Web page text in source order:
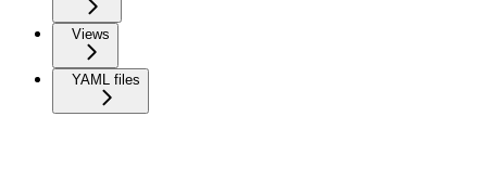
Views
YAML files